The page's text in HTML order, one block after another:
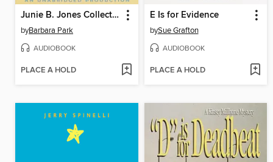
Junie B. Jones Collection, Books 17-20
byBarbara Park
AUDIOBOOK
PLACE A HOLD
E Is for Evidence
bySue Grafton
AUDIOBOOK
PLACE A HOLD